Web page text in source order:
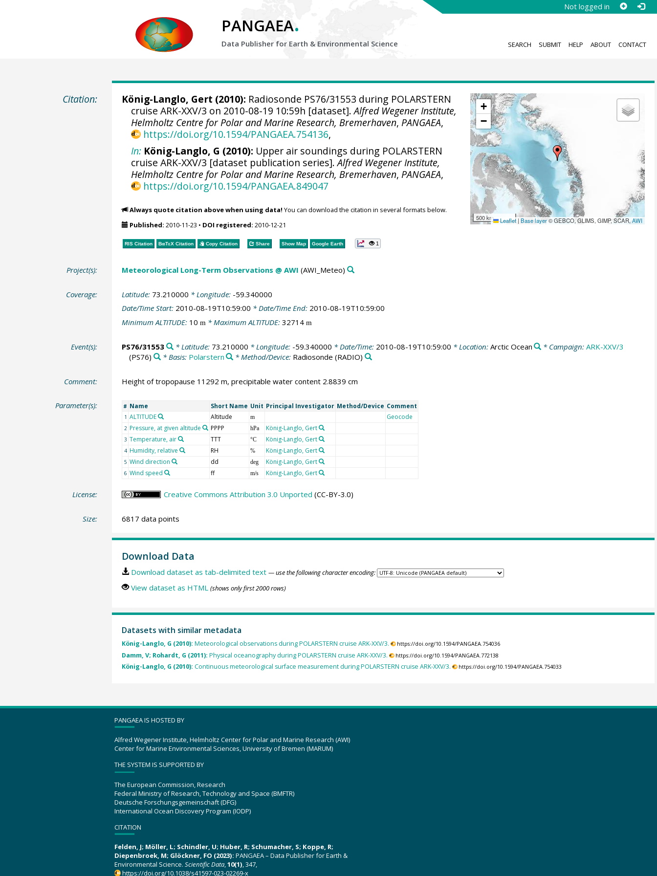
Not logged in
PANGAEA.
Data Publisher for Earth & Environmental Science SEARCH SUBMIT HELP ABOUT CONTACT
Citation:
+
−
500 km Leaflet | Base layer© GEBCO, GLIMS, GIMP, SCAR,AWI
König-Langlo, Gert (2010): Radiosonde PS76/31553 during POLARSTERN
cruise ARK-XXV/3 on 2010-08-19 10:59h [dataset].Alfred Wegener Institute,
Helmholtz Centre for Polar and Marine Research, Bremerhaven, PANGAEA,
https://doi.org/10.1594/PANGAEA.754136,
In: König-Langlo, G (2010): Upper air soundings during POLARSTERN
cruise ARK-XXV/3 [dataset publication series].Alfred Wegener Institute,
Helmholtz Centre for Polar and Marine Research, Bremerhaven, PANGAEA,
https://doi.org/10.1594/PANGAEA.849047
Always quote citation above when using data! You can download the citation in several formats below.
Published: 2010-11-23 • DOI registered: 2010-12-21
RIS Citation BibTeXCitation Copy Citation Share Show Map Google Earth 1
Project(s): Meteorological Long-Term Observations @ AWI (AWI_Meteo)
Coverage: Latitude: 73.210000 * Longitude: -59.340000
Date/Time Start: 2010-08-19T10:59:00 * Date/Time End: 2010-08-19T10:59:00
Minimum ALTITUDE: 10 m * Maximum ALTITUDE: 32714 m
Event(s): PS76/31553 * Latitude: 73.210000 * Longitude: -59.340000 * Date/Time: 2010-08-19T10:59:00 * Location: Arctic Ocean * Campaign:ARK-XXV/3
(PS76)
* Basis: Polarstern * Method/Device: Radiosonde (RADIO)
Comment: Height of tropopause 11292 m, precipitable water content 2.8839 cm
Parameter(s): # Name Short Name Unit Principal Investigator Method/Device Comment
1 ALTITUDE Altitude m Geocode
2 Pressure, at given altitude PPPP hPa König-Langlo, Gert
3 Temperature, air TTT °C König-Langlo, Gert
4 Humidity, relative RH % König-Langlo, Gert
5 Wind direction dd deg König-Langlo, Gert
6 Wind speed ff m/s König-Langlo, Gert
License: Creative Commons Attribution 3.0 Unported (CC-BY-3.0)
Size: 6817 data points
Download Data
Download dataset as tab-delimited text — use the following character encoding:
View dataset as HTML (shows only first 2000 rows)
Datasets with similar metadata
König-Langlo, G (2010): Meteorological observations during POLARSTERN cruise ARK-XXV/3. https://doi.org/10.1594/PANGAEA.754036
Damm, V; Rohardt, G (2011): Physical oceanography during POLARSTERN cruise ARK-XXV/3. https://doi.org/10.1594/PANGAEA.772138
König-Langlo, G (2010): Continuous meteorological surface measurement during POLARSTERN cruise ARK-XXV/3. https://doi.org/10.1594/PANGAEA.754033
PANGAEA IS HOSTED BY
Alfred Wegener Institute, Helmholtz Center for Polar and Marine Research (AWI)
Center for Marine Environmental Sciences, University of Bremen (MARUM)
THE SYSTEM IS SUPPORTED BY
The European Commission, Research
Federal Ministry of Research, Technology and Space (BMFTR)
Deutsche Forschungsgemeinschaft (DFG)
International Ocean Discovery Program (IODP)
CITATION
Felden, J; Möller, L; Schindler, U; Huber, R; Schumacher, S; Koppe, R;
Diepenbroek, M; Glöckner, FO (2023): PANGAEA – Data Publisher for Earth &
Environmental Science. Scientific Data,10(1), 347,
https://doi.org/10.1038/s41597-023-02269-x